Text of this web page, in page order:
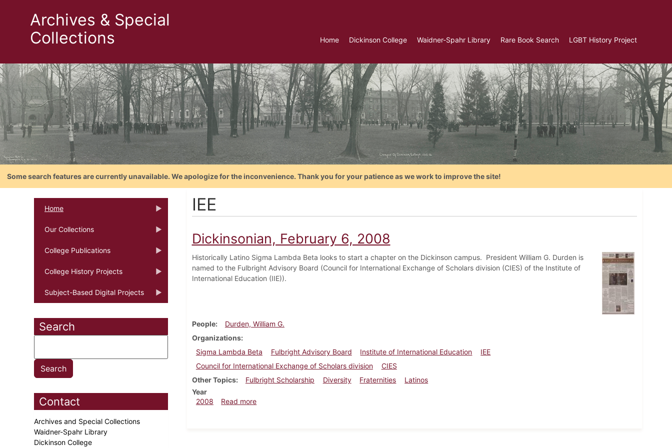
Archives & Special
Collections
Home Dickinson College Waidner-Spahr Library Rare Book Search LGBT History Project
Some search features are currently unavailable. We apologize for the inconvenience. Thank you for your patience as we work to improve the site!
Home
Our Collections
College Publications
College History Projects
Subject-Based Digital Projects
Search
Contact
Archives and Special Collections
Waidner-Spahr Library
Dickinson College
IEE
Dickinsonian, February 6, 2008
Historically Latino Sigma Lambda Beta looks to start a chapter on the Dickinson campus. President William G. Durden is
named to the Fulbright Advisory Board (Council for International Exchange of Scholars division (CIES) of the Institute of
International Education (IIE)).
People
Durden, William G.
Organizations
Sigma Lambda Beta
Fulbright Advisory Board Institute of International Education
IEE
Council for International Exchange of Scholars division
CIES
Other Topics
Fulbright Scholarship Diversity Fraternities
Latinos
Year
2008
Read moreabout Dickinsonian, February 6, 2008